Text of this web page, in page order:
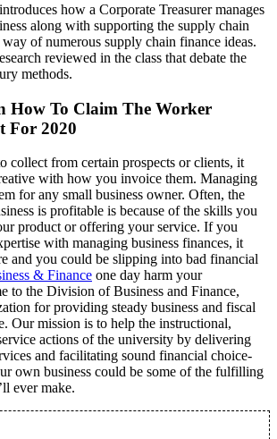
how a Corporate Treasurer manages
along with supporting the supply chain
of numerous supply chain finance ideas.
reviewed in the class that debate the
methods.
How To Claim The Worker
For 2020
collect from certain prospects or clients, it
with how you invoice them. Managing
for any small business owner. Often, the
is profitable is because of the skills you
product or offering your service. If you
with managing business finances, it
and you could be slipping into bad financial
& Finance one day harm your
to the Division of Business and Finance,
for providing steady business and fiscal
Our mission is to help the instructional,
actions of the university by delivering
and facilitating sound financial choice-
own business could be some of the fulfilling
ever make.